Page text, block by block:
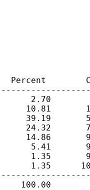
Percent
2.70
10.81
39.19
24.32
14.86
5.41
1.35
1.35
100.00